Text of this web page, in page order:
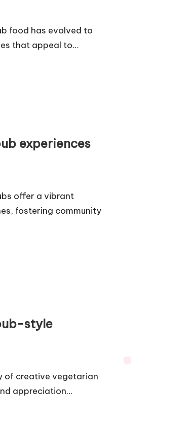
food has evolved to
that appeal to…
experiences
offer a vibrant
fostering community
style
of creative vegetarian
appreciation…